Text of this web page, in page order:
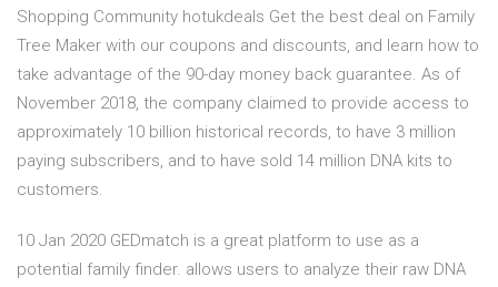
Shopping Community hotukdeals Get the best deal on Family
Tree Maker with our coupons and discounts, and learn how to
take advantage of the 90-day money back guarantee. As of
November 2018, the company claimed to provide access to
approximately 10 billion historical records, to have 3 million
paying subscribers, and to have sold 14 million DNA kits to
customers.
10 Jan 2020 GEDmatch is a great platform to use as a
potential family finder. allows users to analyze their raw DNA